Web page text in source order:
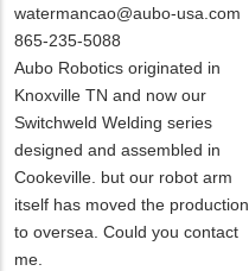
Contact
NAME
MIT
Contact
EMAIL
watermancao@aubo-usa.com
MIT
Contact
PHONE
NUMBER
865-235-5088
Notes
Aubo Robotics originated in
Knoxville TN and now our
Switchweld Welding series
designed and assembled in
Cookeville. but our robot arm
itself has moved the production
to oversea. Could you contact
me.